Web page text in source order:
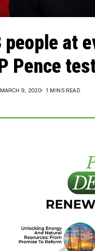
at
Pence
MARCH 9, 2020 1 MINS READ